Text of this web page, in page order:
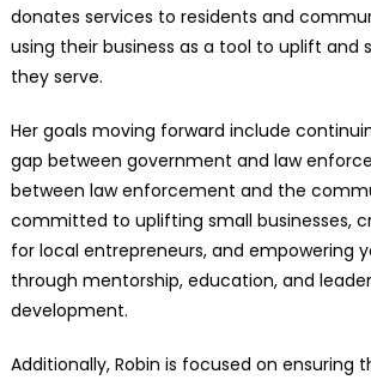
donates services to residents and
using their business as a tool to uplift and
they serve.
Her goals moving forward include
gap between government and law
between law enforcement and the
committed to uplifting small businesses,
for local entrepreneurs, and empowering
through mentorship, education, and
development.
Additionally, Robin is focused on ensuring